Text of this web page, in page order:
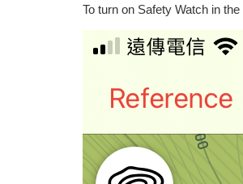
To turn on Safety Watch in